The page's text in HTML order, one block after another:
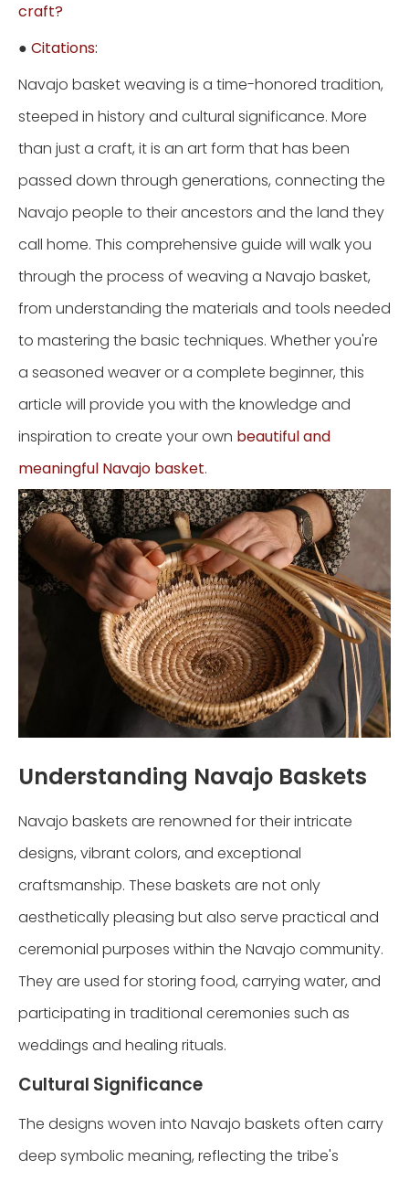
craft?
● Citations:
Navajo basket weaving is a time-honored tradition,
steeped in history and cultural significance. More
than just a craft, it is an art form that has been
passed down through generations, connecting the
Navajo people to their ancestors and the land they
call home. This comprehensive guide will walk you
through the process of weaving a Navajo basket,
from understanding the materials and tools needed
to mastering the basic techniques. Whether you're
a seasoned weaver or a complete beginner, this
article will provide you with the knowledge and
inspiration to create your own beautiful and
meaningful Navajo basket.
Understanding Navajo Baskets
Navajo baskets are renowned for their intricate
designs, vibrant colors, and exceptional
craftsmanship. These baskets are not only
aesthetically pleasing but also serve practical and
ceremonial purposes within the Navajo community.
They are used for storing food, carrying water, and
participating in traditional ceremonies such as
weddings and healing rituals.
Cultural Significance
The designs woven into Navajo baskets often carry
deep symbolic meaning, reflecting the tribe's